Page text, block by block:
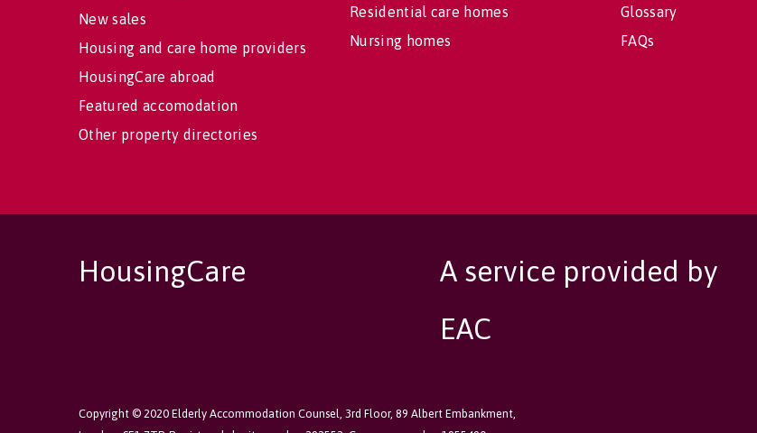
New sales
Housing and care home providers
HousingCare abroad
Featured accomodation
Other property directories
Residential care homes
Nursing homes
Glossary
FAQs
HousingCare
A service provided by
EAC
Copyright © 2020 Elderly Accommodation Counsel, 3rd Floor, 89 Albert Embankment,